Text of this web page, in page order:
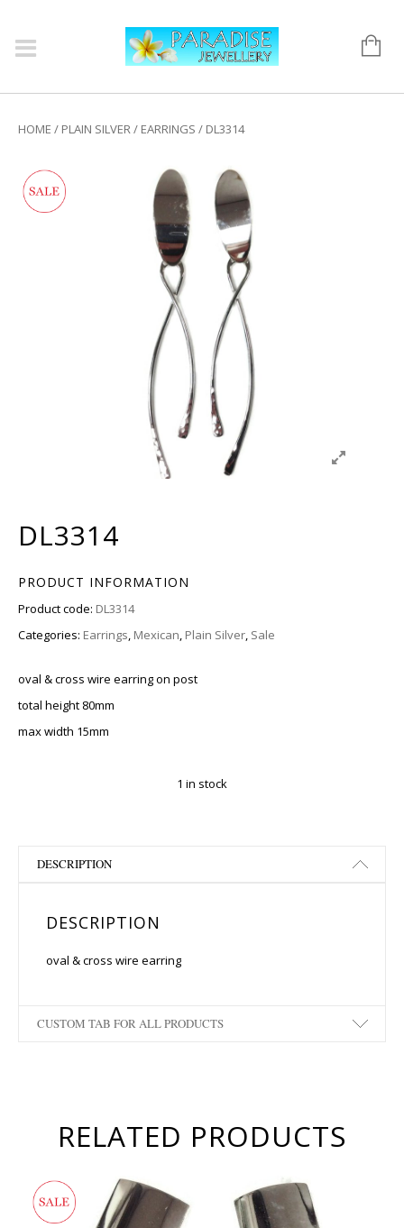
HOME / PLAIN SILVER/ EARRINGS / DL3314
DL3314
PRODUCT INFORMATION
Product code: DL3314
Categories: Earrings, Mexican, Plain Silver, Sale
oval & cross wire earring on post
total height 80mm
max width 15mm
1 in stock
DESCRIPTION
DESCRIPTION
oval & cross wire earring
CUSTOM TAB FOR ALL PRODUCTS
RELATED PRODUCTS